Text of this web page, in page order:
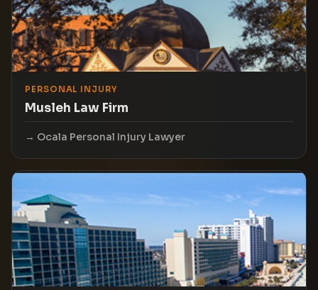
PERSONAL INJURY
Musleh Law Firm
Ocala Personal Injury Lawyer